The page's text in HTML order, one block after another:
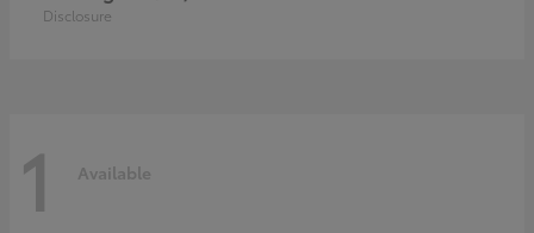
Disclosure
1 Available